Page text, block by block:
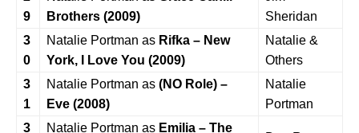
9
Brothers (2009)
Sheridan
3
0
Natalie Portman as Rifka – New
York, I Love You (2009)
Natalie &
Others
3
1
Natalie Portman as (NO Role) –
Eve (2008)
Natalie
Portman
3
Natalie Portman as Emilia – The